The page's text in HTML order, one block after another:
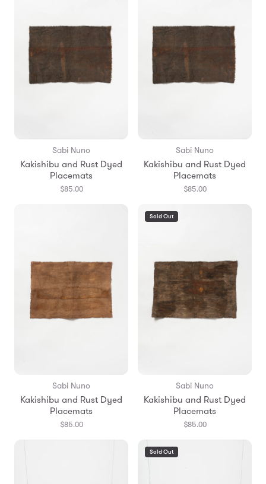
Sabi Nuno
Kakishibu and Rust Dyed
Placemats
$85.00
Sabi Nuno
Kakishibu and Rust Dyed
Placemats
$85.00
Sabi Nuno
Kakishibu and Rust Dyed
Placemats
$85.00
Sold Out
Sabi Nuno
Kakishibu and Rust Dyed
Placemats
$85.00
Sold Out